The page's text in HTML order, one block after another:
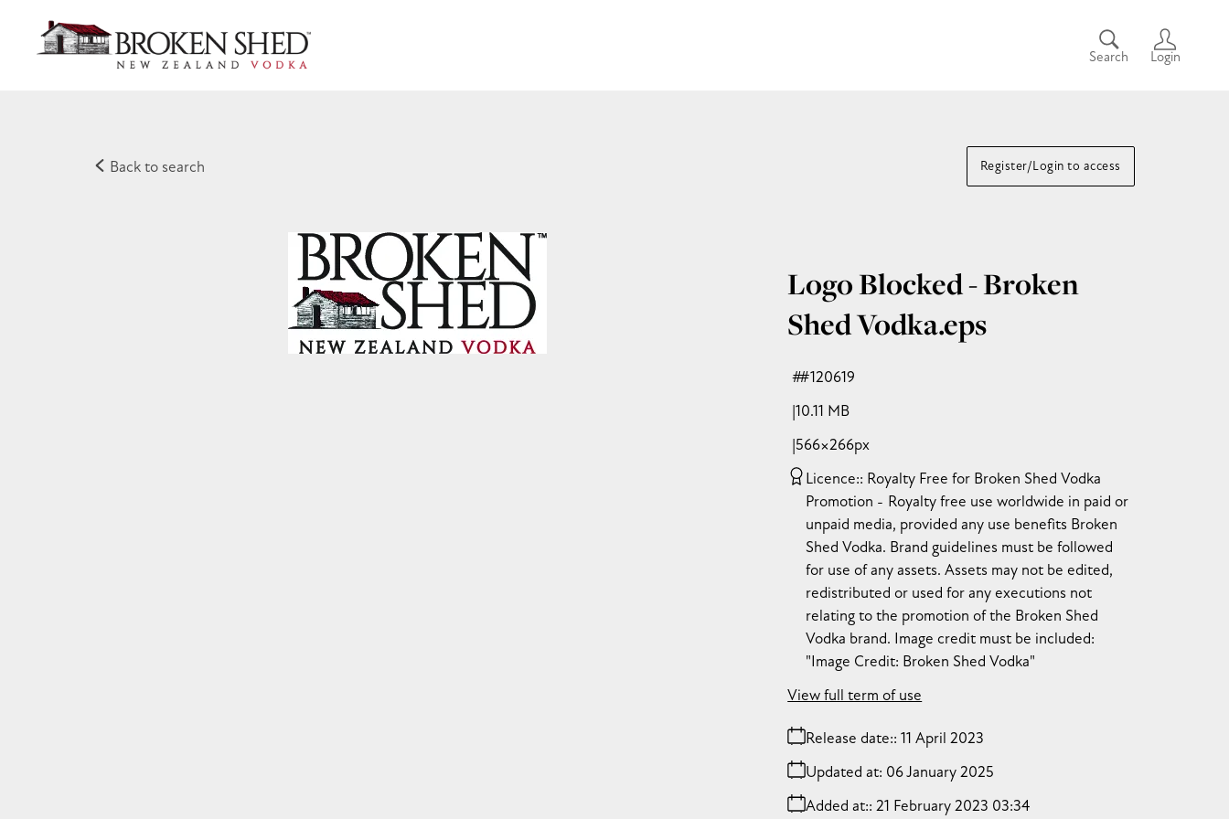
Search Login
Back to search Register/Login to access
Logo Blocked - Broken
Shed Vodka.eps
10.11 MB
566×266px
#120619
Licence: Royalty Free for Broken Shed Vodka
Promotion
Royalty free use worldwide in paid or
unpaid media, provided any use benefits Broken
Shed Vodka. Brand guidelines must be followed
for use of any assets. Assets may not be edited,
redistributed or used for any executions not
relating to the promotion of the Broken Shed
Vodka brand. Image credit must be included:
"Image Credit: Broken Shed Vodka"
Release date: 11 April 2023
Added at: 21 February 2023 03:34
Updated at: 06 January 2025
View full term of use